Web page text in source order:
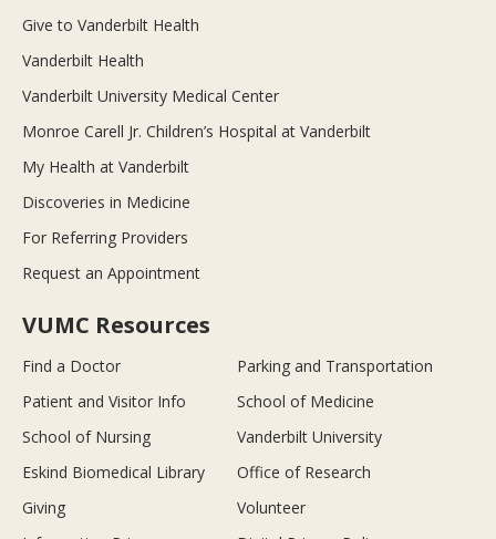
Give to Vanderbilt Health
Vanderbilt Health
Vanderbilt University Medical Center
Monroe Carell Jr. Children’s Hospital at Vanderbilt
My Health at Vanderbilt
Discoveries in Medicine
For Referring Providers
Request an Appointment
VUMC Resources
Find a Doctor
Parking and Transportation
Patient and Visitor Info
School of Medicine
School of Nursing
Vanderbilt University
Eskind Biomedical Library
Office of Research
Giving
Volunteer